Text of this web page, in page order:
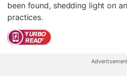
been found, shedding light on
practices.